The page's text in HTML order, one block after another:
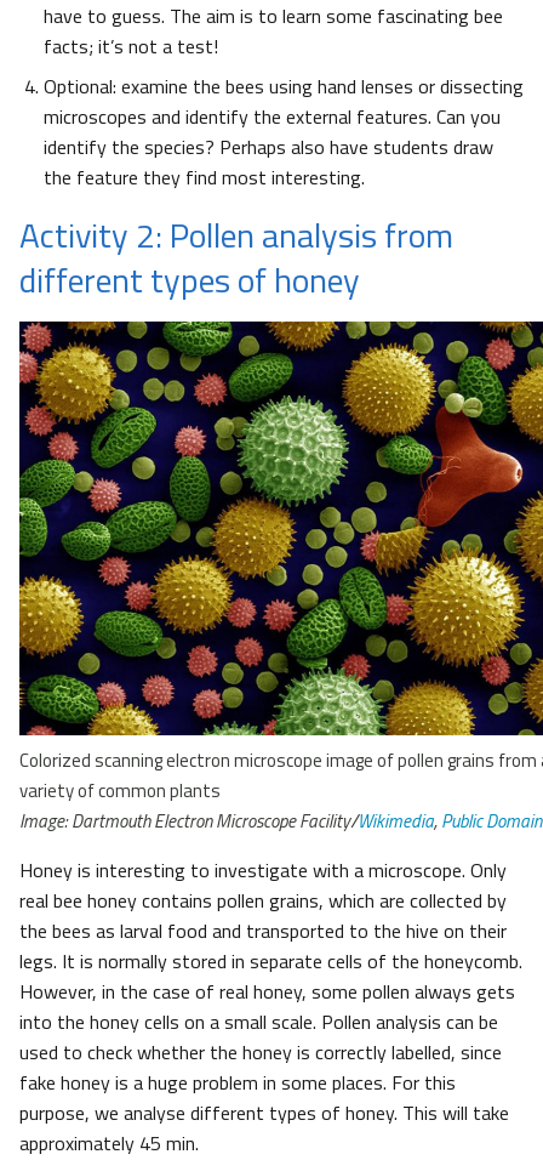
have to guess. The aim is to learn some fascinating bee
facts; it’s not a test!
Optional: examine the bees using hand lenses or dissecting
microscopes and identify the external features. Can you
identify the species? Perhaps also have students draw
the feature they find most interesting.
Activity 2: Pollen analysis from
different types of honey
Colorized scanning electron microscope image of pollen grains from
variety of common plants
Image: Dartmouth Electron Microscope Facility/Wikimedia,Public Domain
Honey is interesting to investigate with a microscope. Only
real bee honey contains pollen grains, which are collected by
the bees as larval food and transported to the hive on their
legs. It is normally stored in separate cells of the honeycomb.
However, in the case of real honey, some pollen always gets
into the honey cells on a small scale. Pollen analysis can be
used to check whether the honey is correctly labelled, since
fake honey is a huge problem in some places. For this
purpose, we analyse different types of honey. This will take
approximately 45 min.